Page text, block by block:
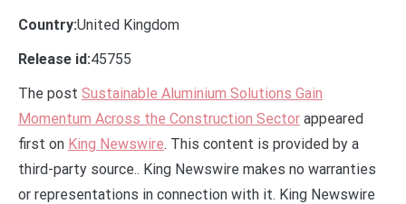
Country:United Kingdom
Release id:45755
The post Sustainable Aluminium Solutions Gain
Momentum Across the Construction Sector appeared
first on King Newswire. This content is provided by a
third-party source.. King Newswire makes no warranties
or representations in connection with it. King Newswire